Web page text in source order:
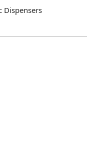
Dispensers